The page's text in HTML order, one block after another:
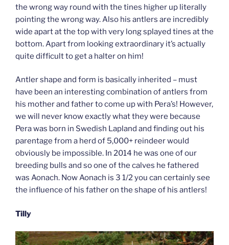
the wrong way round with the tines higher up literally
pointing the wrong way. Also his antlers are incredibly
wide apart at the top with very long splayed tines at the
bottom. Apart from looking extraordinary it’s actually
quite difficult to get a halter on him!
Antler shape and form is basically inherited – must
have been an interesting combination of antlers from
his mother and father to come up with Pera’s! However,
we will never know exactly what they were because
Pera was born in Swedish Lapland and finding out his
parentage from a herd of 5,000+ reindeer would
obviously be impossible. In 2014 he was one of our
breeding bulls and so one of the calves he fathered
was Aonach. Now Aonach is 3 1/2 you can certainly see
the influence of his father on the shape of his antlers!
Tilly